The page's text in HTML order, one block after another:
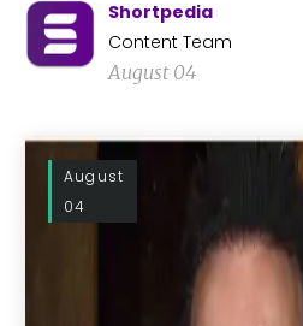
Shortpedia
Content Team
August 04
August
04